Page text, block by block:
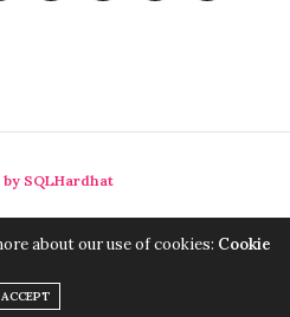
SQLHardhat
about our use of cookies: Cookie
ACCEPT